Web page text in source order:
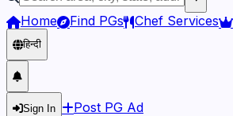
Home Find PGs Chef Services
हिन्दी
Sign In Post PG Ad